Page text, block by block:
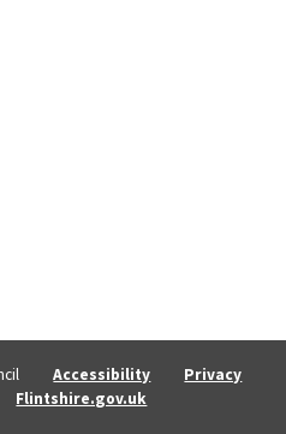
Accessibility
Privacy
Flintshire.gov.uk